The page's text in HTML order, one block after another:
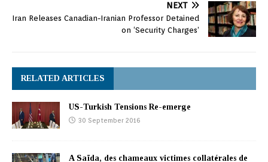
NEXT
Iran Releases Canadian-Iranian Professor Detained
on ‘Security Charges’
RELATED ARTICLES
US-Turkish Tensions Re-emerge
30 September 2016
A Saïda, des chameaux victimes collatérales de